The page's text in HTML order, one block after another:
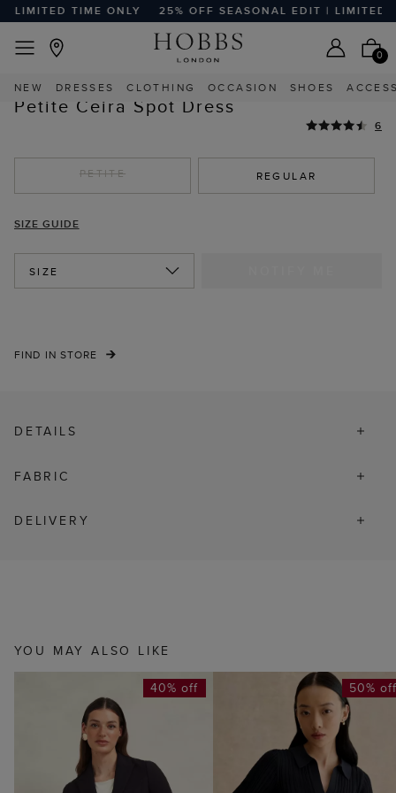
TIME ONLY 25% OFF SEASONAL EDIT | LIMITED
0
NEW DRESSES CLOTHING OCCASION SHOES
HIGHLY REVIEWED
Home Sale Clothing Sale Petite Clothing
Petite Ceira Spot Dress
6
PETITE REGULAR
SIZE GUIDE
SIZE
FIND IN STORE
DETAILS
FABRIC
DELIVERY
YOU MAY ALSO LIKE
40% off 50%